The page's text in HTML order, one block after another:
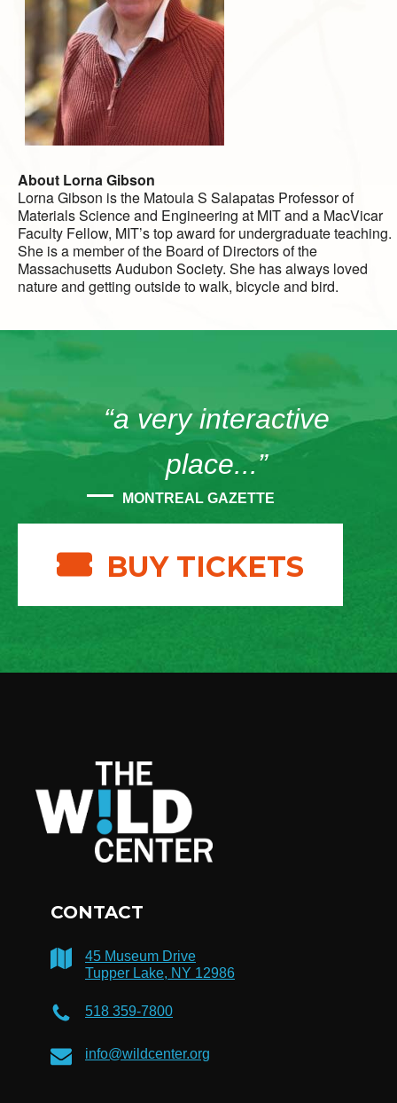
About Lorna Gibson
Lorna Gibson is the Matoula S Salapatas Professor of
Materials Science and Engineering at MIT and a MacVicar
Faculty Fellow, MIT’s top award for undergraduate teaching.
She is a member of the Board of Directors of the
Massachusetts Audubon Society. She has always loved
nature and getting outside to walk, bicycle and bird.
“a very interactive
place...”
MONTREAL GAZETTE
BUY TICKETS
CONTACT
45 Museum Drive
Tupper Lake, NY 12986
518 359-7800
info@wildcenter.org